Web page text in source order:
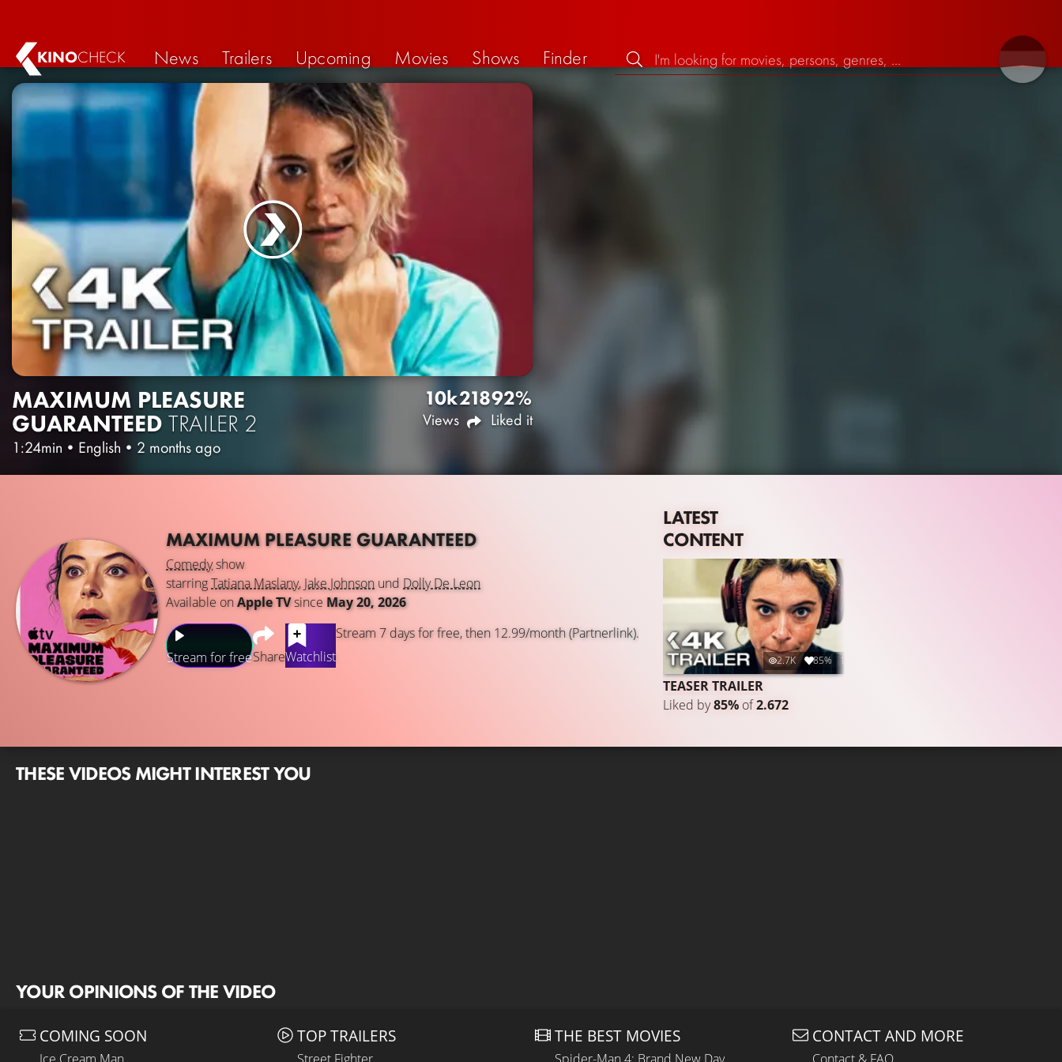
KINOCHECK News Trailers Upcoming Movies Shows Finder
MAXIMUM PLEASURE
GUARANTEED TRAILER 2
1:24min • English • 2 months ago
10k
Views
21892%
Liked it
MAXIMUM PLEASURE GUARANTEED
Comedyshow
starringTatiana Maslany, Jake Johnson und Dolly De Leon
Available onApple TVsince May 20, 2026
Stream for freeShareWatchlist
Stream 7 days for free, then 12.99/month (Partnerlink).
LATEST
CONTENT
2.7K 85% 1:31
TEASER TRAILER
Liked by85% of2.672
THESE VIDEOS MIGHT INTEREST YOU
YOUR OPINIONS OF THE VIDEO
COMING SOON TOP TRAILERS THE BEST MOVIES CONTACT AND MORE